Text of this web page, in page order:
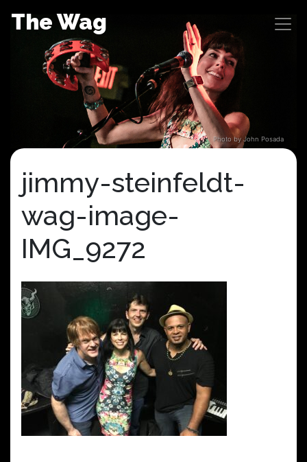
The Wag
Photo by John Posada
jimmy-steinfeldt-
wag-image-
IMG_9272